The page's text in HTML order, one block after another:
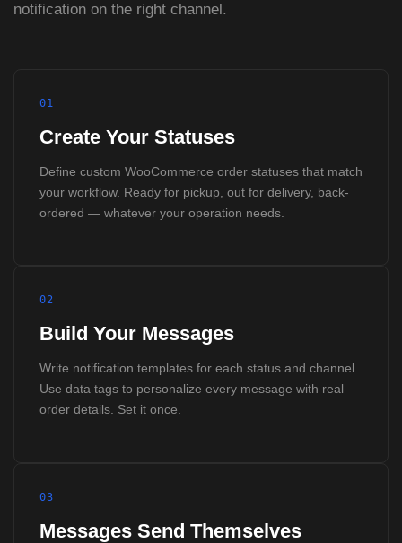
notification on the right channel.
01
Create Your Statuses
Define custom WooCommerce order statuses that match
your workflow. Ready for pickup, out for delivery, back-
ordered — whatever your operation needs.
02
Build Your Messages
Write notification templates for each status and channel.
Use data tags to personalize every message with real
order details. Set it once.
03
Messages Send Themselves